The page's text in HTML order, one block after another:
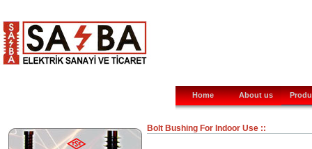
Home About us
Bolt Bushing For Indoor Use ::